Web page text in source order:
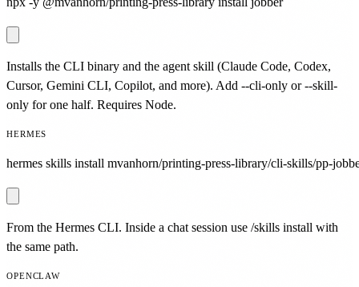
Installs the CLI binary and the agent skill (Claude Code, Codex,
Cursor, Gemini CLI, Copilot, and more). Add --cli-only or --skill-
only for one half. Requires Node.
HERMES
hermes skills install mvanhorn/printing-press-library/cli-skills/pp-
From the Hermes CLI. Inside a chat session use /skills install with
the same path.
OPENCLAW